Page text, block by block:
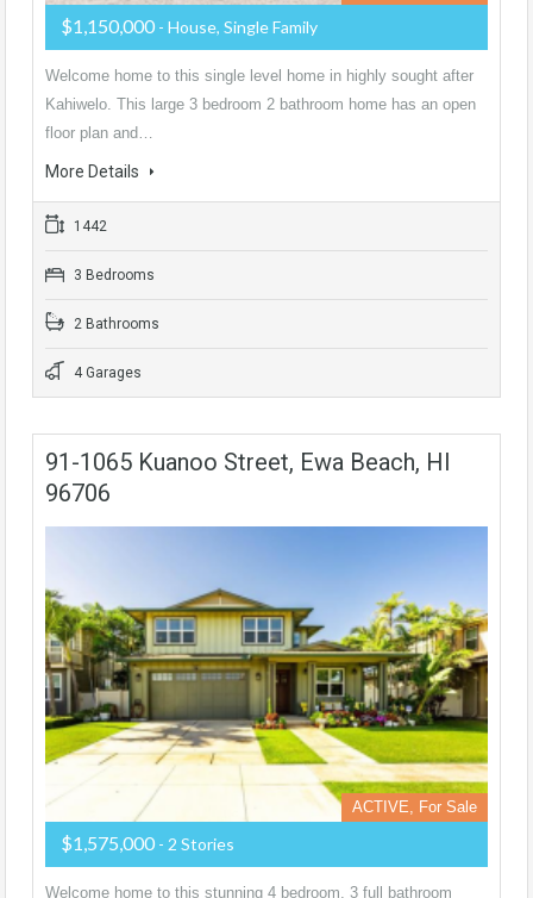
$1,150,000 - House, Single Family
Welcome home to this single level home in highly sought after
Kahiwelo. This large 3 bedroom 2 bathroom home has an open
floor plan and…
More Details
1442
3 Bedrooms
2 Bathrooms
4 Garages
91-1065 Kuanoo Street, Ewa Beach, HI
96706
ACTIVE, For Sale
$1,575,000 - 2 Stories
Welcome home to this stunning 4 bedroom, 3 full bathroom